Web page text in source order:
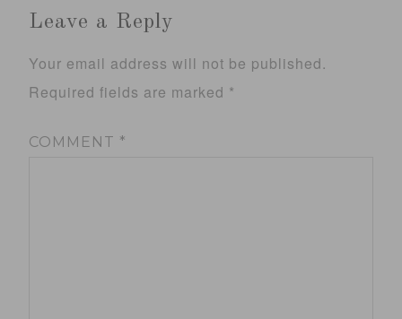
Leave a Reply
Your email address will not be published.
Required fields are marked *
COMMENT *